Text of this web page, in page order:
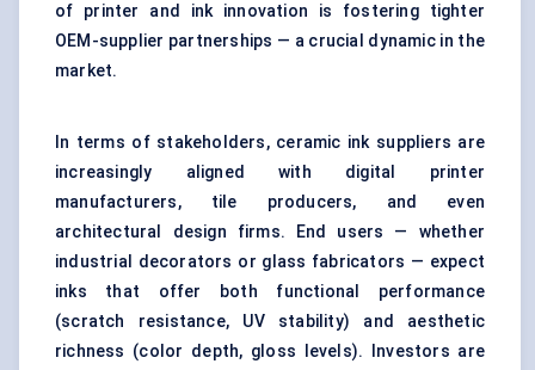
of printer and ink innovation is fostering tighter
OEM-supplier partnerships — a crucial dynamic in the
market.
In terms of stakeholders, ceramic ink suppliers are
increasingly aligned with digital printer
manufacturers, tile producers, and even
architectural design firms. End users — whether
industrial decorators or glass fabricators — expect
inks that offer both functional performance
(scratch resistance, UV stability) and aesthetic
richness (color depth, gloss levels). Investors are